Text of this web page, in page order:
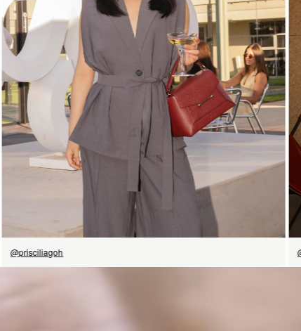
SHOP NOW
@prisciliagoh